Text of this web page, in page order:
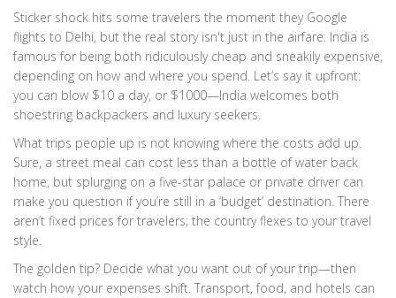
Sticker shock hits some travelers the moment they Google
flights to Delhi, but the real story isn't just in the airfare. India is
famous for being both ridiculously cheap and sneakily expensive,
depending on how and where you spend. Let’s say it upfront:
you can blow $10 a day, or $1000—India welcomes both
shoestring backpackers and luxury seekers.
What trips people up is not knowing where the costs add up.
Sure, a street meal can cost less than a bottle of water back
home, but splurging on a five-star palace or private driver can
make you question if you’re still in a ‘budget’ destination. There
aren’t fixed prices for travelers; the country flexes to your travel
style.
The golden tip? Decide what you want out of your trip—then
watch how your expenses shift. Transport, food, and hotels can